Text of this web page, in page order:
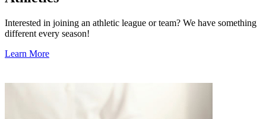
Interested in joining an athletic league or team? We have something
different every season!
Learn More